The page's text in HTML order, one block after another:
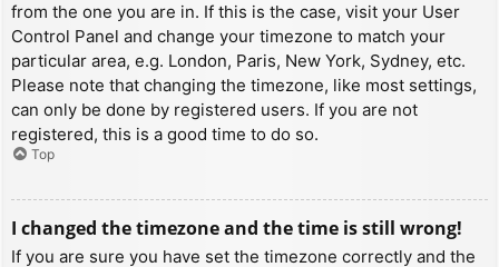
from the one you are in. If this is the case, visit your User
Control Panel and change your timezone to match your
particular area, e.g. London, Paris, New York, Sydney, etc.
Please note that changing the timezone, like most settings,
can only be done by registered users. If you are not
registered, this is a good time to do so.
Top
I changed the timezone and the time is still wrong!
If you are sure you have set the timezone correctly and the